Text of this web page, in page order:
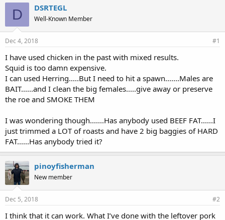
r
d
s
a
r
t
e
a
t
d
e
D DSRTEGL
Well-Known Member
Dec 4, 2018 #1
I have used chicken in the past with mixed results.
Squid is too damn expensive.
I can used Herring.....But I need to hit a spawn.......Males are
BAIT......and I clean the big females.....give away or preserve
the roe and SMOKE THEM
I was wondering though.......Has anybody used BEEF FAT......I
just trimmed a LOT of roasts and have 2 big baggies of HARD
FAT......Has anybody tried it?
pinoyfisherman
New member
Dec 5, 2018 #2
I think that it can work. What I’ve done with the leftover pork